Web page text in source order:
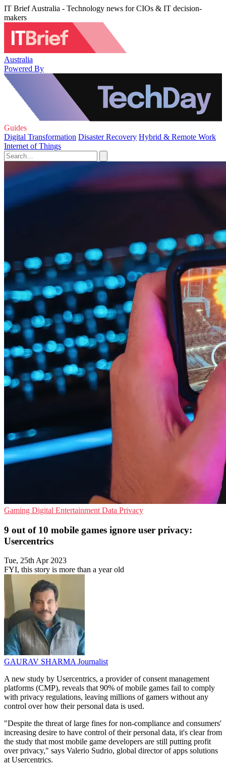
IT Brief Australia - Technology news for CIOs & IT decision-
makers
Australia
Powered By
Guides
Digital Transformation Disaster Recovery Hybrid & Remote Work
Internet of Things
Gaming Digital Entertainment Data Privacy
9 out of 10 mobile games ignore user privacy:
Usercentrics
Tue, 25th Apr 2023
FYI, this story is more than a year old
GAURAV SHARMAJournalist
A new study by Usercentrics, a provider of consent management
platforms (CMP), reveals that 90% of mobile games fail to comply
with privacy regulations, leaving millions of gamers without any
control over how their personal data is used.
"Despite the threat of large fines for non-compliance and consumers'
increasing desire to have control of their personal data, it's clear from
the study that most mobile game developers are still putting profit
over privacy," says Valerio Sudrio, global director of apps solutions
at Usercentrics.